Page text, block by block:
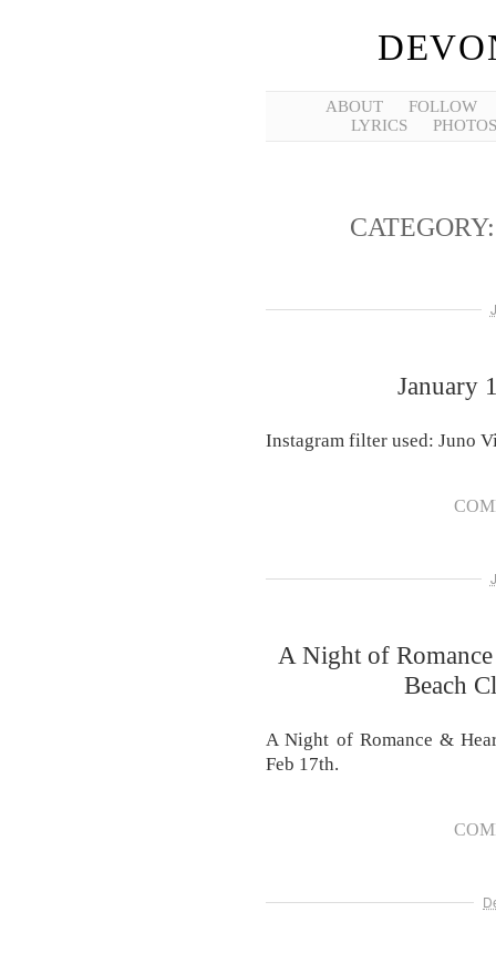
ABOUT
FOLLOW
LYRICS
PHOTOS
January
Instagram filter used: Juno
A Night of
Beach
A Night of Romance &
Feb 17th.